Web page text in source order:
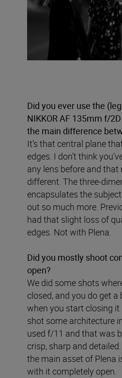
Did you ever use the
NIKKOR AF 135mm f/
the main difference
It’s that central plane
edges. I don’t think
any lens before and that
different. The three-
encapsulates the
out so much more.
had that slight loss of
edges. Not with Plena.
Did you mostly shoot
open?
We did some shots
closed, and you do get
when you start closing it
shot some architecture
used f/11 and that was
crisp, sharp and
the main asset of Plena
with it completely open.